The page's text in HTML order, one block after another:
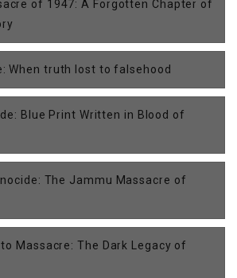
of 1947: A Forgotten Chapter of
When truth lost to falsehood
Blue Print Written in Blood of
The Jammu Massacre of
Massacre: The Dark Legacy of